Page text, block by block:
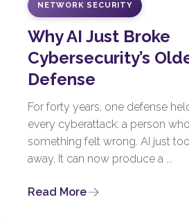
NETWORK SECURITY
Why AI Just Broke
Cybersecurity’s
Defense
For forty years, one defense
every cyberattack: a person
something felt wrong. AI just
away. It can now produce a ...
Read More